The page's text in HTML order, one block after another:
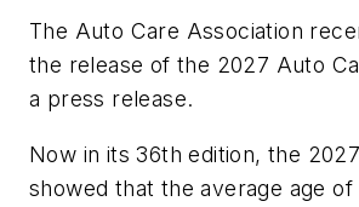
The Auto Care Association
the release of the 2027 Auto
a press release.
Now in its 36th edition, the
showed that the average age